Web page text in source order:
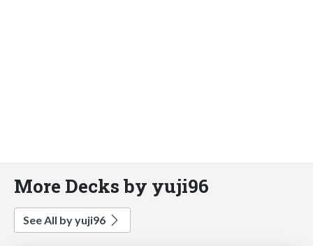
More Decks by yuji96
See All by yuji96